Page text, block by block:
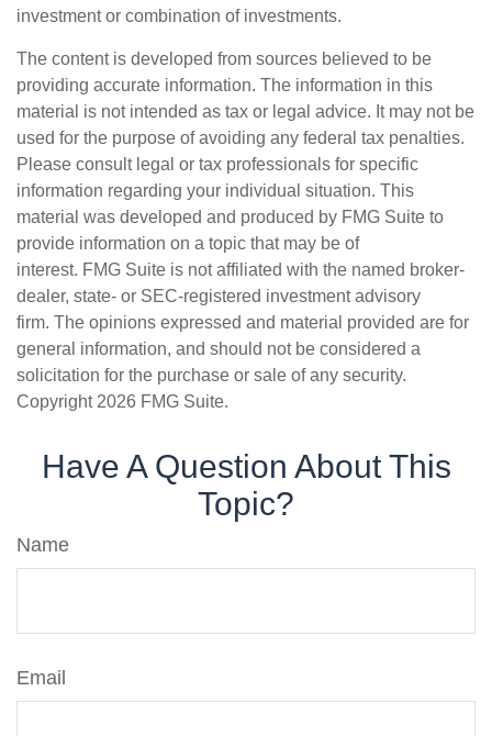
investment or combination of investments.
The content is developed from sources believed to be
providing accurate information. The information in this
material is not intended as tax or legal advice. It may not be
used for the purpose of avoiding any federal tax penalties.
Please consult legal or tax professionals for specific
information regarding your individual situation. This
material was developed and produced by FMG Suite to
provide information on a topic that may be of
interest. FMG Suite is not affiliated with the named broker-
dealer, state- or SEC-registered investment advisory
firm. The opinions expressed and material provided are for
general information, and should not be considered a
solicitation for the purchase or sale of any security.
Copyright 2026 FMG Suite.
Have A Question About This
Topic?
Name
Email